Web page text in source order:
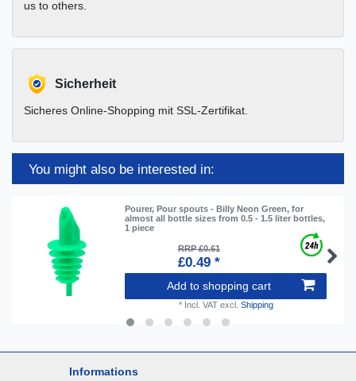
us to others.
Sicherheit
Sicheres Online-Shopping mit SSL-Zertifikat.
You might also be interested in:
Pourer, Pour spouts - Billy Neon Green, for
almost all bottle sizes from 0.5 - 1.5 liter bottles,
1 piece
RRP £0.61
£0.49 *
Add to shopping cart
* Incl. VATexcl. Shipping
Informations